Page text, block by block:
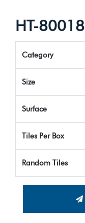
HT-80018
Category
Size
Surface
Tiles Per Box
Random Tiles